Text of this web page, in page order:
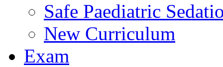
Safe Paediatric
New Curriculum
Exam